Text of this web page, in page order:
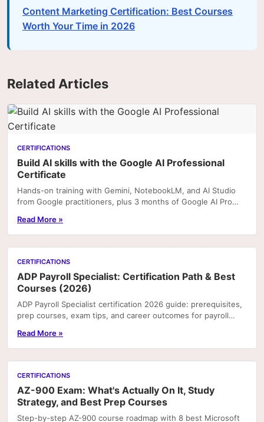
Content Marketing Certification: Best Courses
Worth Your Time in 2026
Related Articles
CERTIFICATIONS
Build AI skills with the Google AI Professional
Certificate
Hands-on training with Gemini, NotebookLM, and AI Studio
from Google practitioners, plus 3 months of Google AI Pro
Read More »
CERTIFICATIONS
ADP Payroll Specialist: Certification Path & Best
Courses (2026)
ADP Payroll Specialist certification 2026 guide: prerequisites,
prep courses, exam tips, and career outcomes for payroll
Read More »
CERTIFICATIONS
AZ-900 Exam: What's Actually On It, Study
Strategy, and Best Prep Courses
Step-by-step AZ-900 course roadmap with 8 best Microsoft